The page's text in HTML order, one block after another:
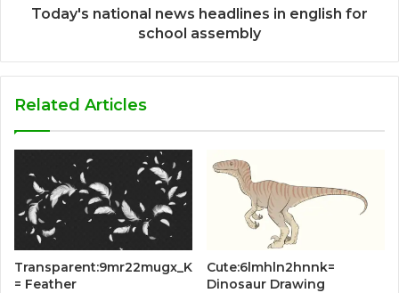
Today's national news headlines in english for
school assembly
Related Articles
Transparent:9mr22mugx_K
= Feather
Cute:6lmhln2hnnk=
Dinosaur Drawing